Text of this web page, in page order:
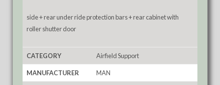
side + rear under ride protection bars + rear cabinet with
roller shutter door
CATEGORY Airfield Support
MANUFACTURER MAN